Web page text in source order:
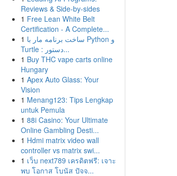
Reviews & Side-by-sides
1 Free Lean White Belt
Certification - A Complete...
1 ساخت برنامه مار با Python و
Turtle : دستور...
1 Buy THC vape carts online
Hungary
1 Apex Auto Glass: Your
Vision
1 Menang123: Tips Lengkap
untuk Pemula
1 88i Casino: Your Ultimate
Online Gambling Desti...
1 Hdmi matrix video wall
controller vs matrix swi...
1 เว็บ next789 เครดิตฟรี: เจาะ
พบ โอกาส โบนัส ปัจจ...